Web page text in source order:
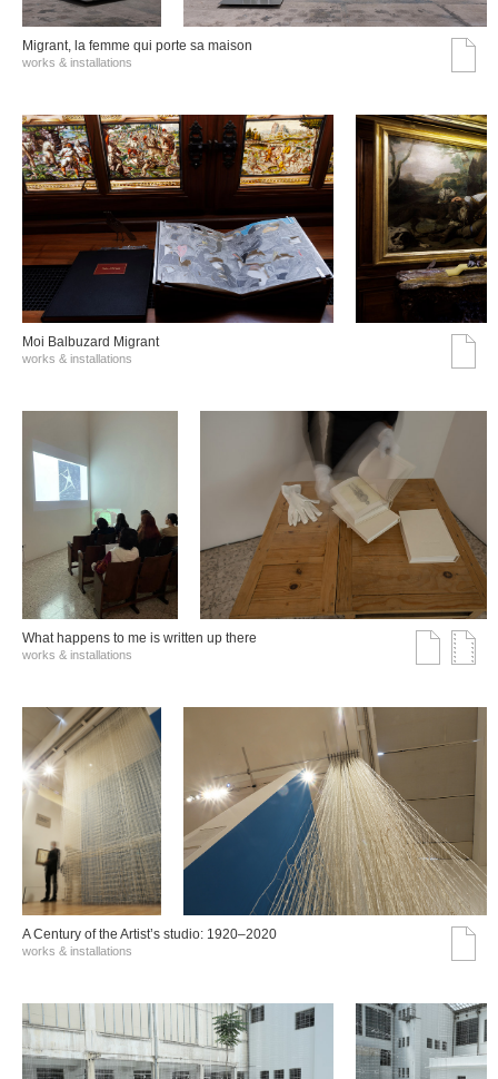
Migrant, la femme qui porte sa maison
works & installations
Moi Balbuzard Migrant
works & installations
What happens to me is written up there
works & installations
A Century of the Artist’s studio: 1920–2020
works & installations